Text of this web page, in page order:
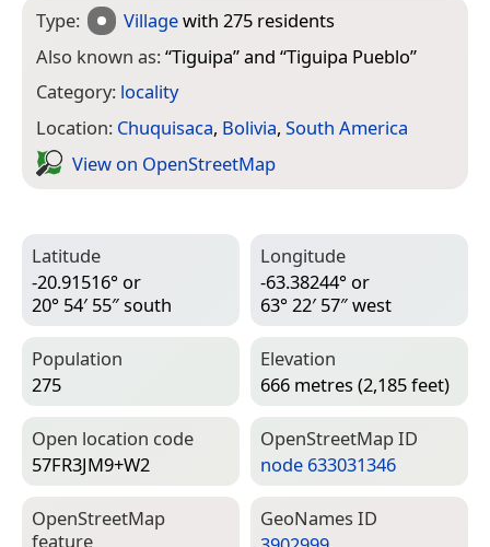
Type: Villagewith 275 residents
Also known as:“Tiguipa” and “Tiguipa Pueblo”
Category: locality
Location: Chuquisaca, Bolivia, South America
View on Open­Street­Map
Latitude
-20.91516° or
20° 54′ 55″ south
Longitude
-63.38244° or
63° 22′ 57″ west
Population
275
Elevation
666 metres (2,185 feet)
Open location code
57FR3JM9+W2
Open­Street­Map ID
node 633031346
Open­Street­Map
feature
Geo­Names ID